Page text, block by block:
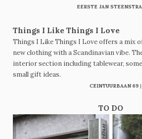
EERSTE JAN
Things I Like Things I Love
Things I Like Things I Love offers a mix
new clothing with a Scandinavian vibe.
interior section including tablewear,
small gift ideas.
CEINTUURBAAN 69 |
TO DO